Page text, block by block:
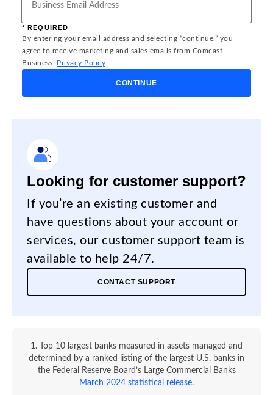
* REQUIRED
By entering your email address and selecting “continue,” you
agree to receive marketing and sales emails from Comcast
Business.
Privacy Policy
CONTINUE
Looking for customer support?
If you’re an existing customer and
have questions about your account or
services, our customer support team is
available to help 24/7.
CONTACT SUPPORT
1. Top 10 largest banks measured in assets managed and
determined by a ranked listing of the largest U.S. banks in
the Federal Reserve Board’s Large Commercial Banks
March 2024 statistical release.